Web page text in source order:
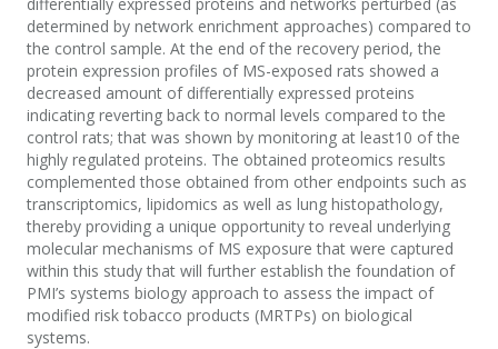
determined by network enrichment approaches) compared to
the control sample. At the end of the recovery period, the
protein expression profiles of MS-exposed rats showed a
decreased amount of differentially expressed proteins
indicating reverting back to normal levels compared to the
control rats; that was shown by monitoring at least10 of the
highly regulated proteins. The obtained proteomics results
complemented those obtained from other endpoints such as
transcriptomics, lipidomics as well as lung histopathology,
thereby providing a unique opportunity to reveal underlying
molecular mechanisms of MS exposure that were captured
within this study that will further establish the foundation of
PMI’s systems biology approach to assess the impact of
modified risk tobacco products (MRTPs) on biological
systems.